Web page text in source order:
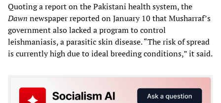
Quoting a report on the Pakistani health system, the
Dawn newspaper reported on January 10 that Musharraf’s
government also lacked a program to control
leishmaniasis, a parasitic skin disease. “The risk of spread
is currently high due to ideal breeding conditions,” it said.